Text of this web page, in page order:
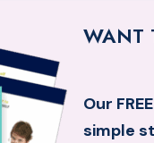
WANT
Our
simple